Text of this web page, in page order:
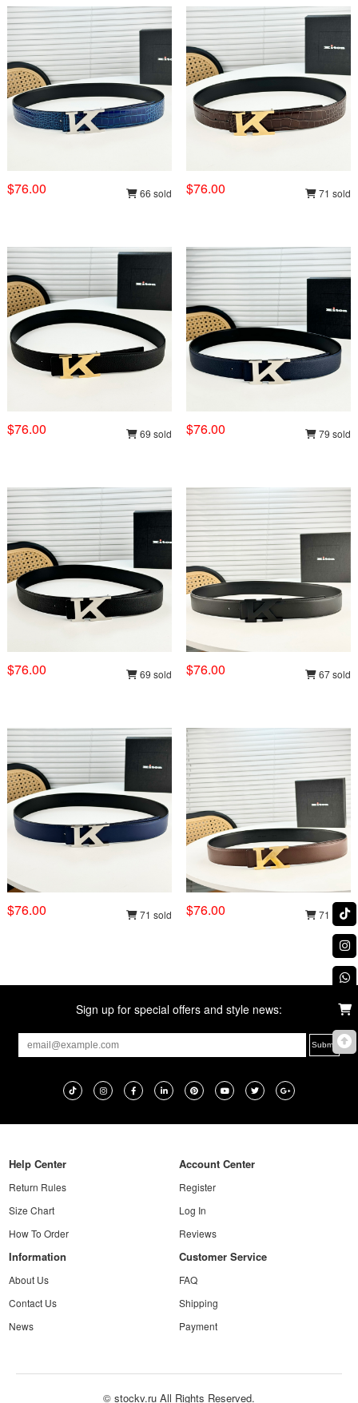
$76.00 66 sold $76.00 71 sold
$76.00 69 sold $76.00 79 sold
$76.00 69 sold $76.00 67 sold
$76.00 71 sold $76.00 71 sold
Sign up for special offers and style news:
Help Center
Return Rules
Size Chart
How To Order
Account Center
Register
Log In
Reviews
Information
About Us
Contact Us
News
Customer Service
FAQ
Shipping
Payment
© stockv.ru All Rights Reserved.